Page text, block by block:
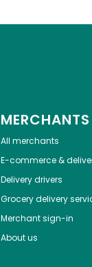
MERCHANTS
All merchants
E-commerce &
Delivery drivers
Grocery delivery
Merchant sign-in
About us